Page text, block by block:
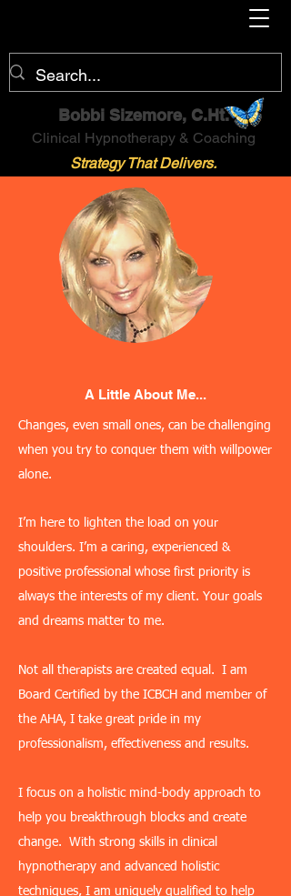
Bobbi Sizemore, C.Ht.
Clinical Hypnotherapy & Coaching
Strategy That Delivers.
A Little About Me...
Changes, even small ones, can be challenging
when you try to conquer them with willpower
alone.
I’m here to lighten the load on your
shoulders. I’m a caring, experienced &
positive professional whose first priority is
always the interests of my client. Your goals
and dreams matter to me.
Not all therapists are created equal. I am
Board Certified by the ICBCH and member of
the AHA, I take great pride in my
professionalism, effectiveness and results.
I focus on a holistic mind-body approach to
help you breakthrough blocks and create
change. With strong skills in clinical
hypnotherapy and advanced holistic
techniques, I am uniquely qualified to help